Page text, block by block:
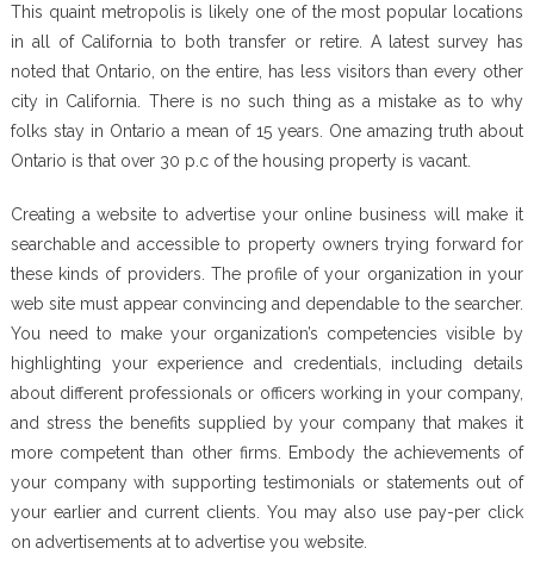
This quaint metropolis is likely one of the most popular locations
in all of California to both transfer or retire. A latest survey has
noted that Ontario, on the entire, has less visitors than every other
city in California. There is no such thing as a mistake as to why
folks stay in Ontario a mean of 15 years. One amazing truth about
Ontario is that over 30 p.c of the housing property is vacant.
Creating a website to advertise your online business will make it
searchable and accessible to property owners trying forward for
these kinds of providers. The profile of your organization in your
web site must appear convincing and dependable to the searcher.
You need to make your organization’s competencies visible by
highlighting your experience and credentials, including details
about different professionals or officers working in your company,
and stress the benefits supplied by your company that makes it
more competent than other firms. Embody the achievements of
your company with supporting testimonials or statements out of
your earlier and current clients. You may also use pay-per click
on advertisements at to advertise you website.